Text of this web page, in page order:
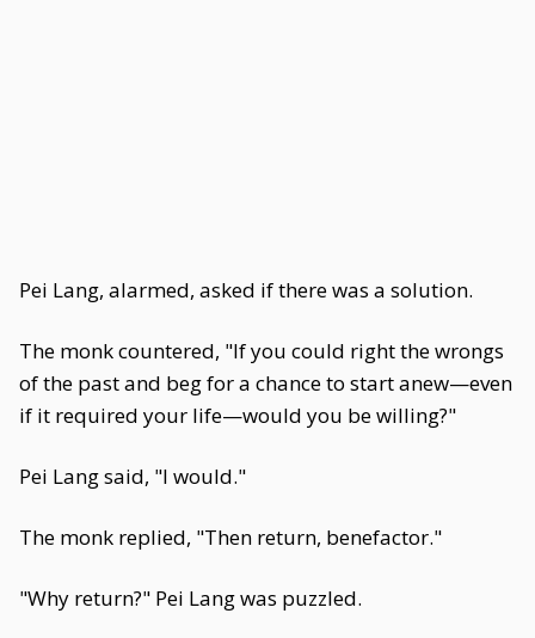
Pei Lang, alarmed, asked if there was a solution.
The monk countered, "If you could right the wrongs
of the past and beg for a chance to start anew—even
if it required your life—would you be willing?"
Pei Lang said, "I would."
The monk replied, "Then return, benefactor."
"Why return?" Pei Lang was puzzled.